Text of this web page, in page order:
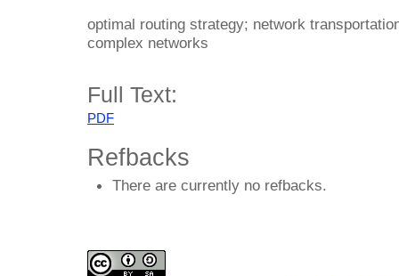
optimal routing strategy; network
complex networks
Full Text:
PDF
Refbacks
There are currently no refbacks.